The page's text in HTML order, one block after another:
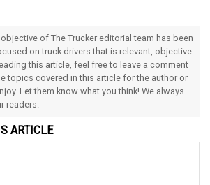
of The Trucker editorial team has been
on truck drivers that is relevant, objective
this article, feel free to leave a comment
topics covered in this article for the author or
Let them know what you think! We always
readers.
ARTICLE